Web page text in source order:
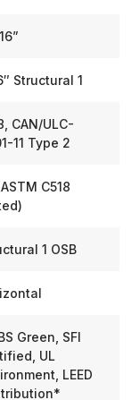
Structural 1
CAN/ULC-
11 Type 2
C518
1 OSB
Green, SFI
UL
LEED